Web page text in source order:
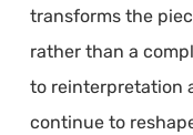
transforms the
rather than a
to reinterpretation
continue to